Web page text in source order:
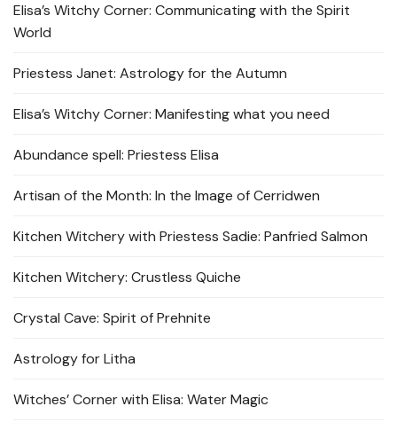
Elisa’s Witchy Corner: Communicating with the Spirit
World
Priestess Janet: Astrology for the Autumn
Elisa’s Witchy Corner: Manifesting what you need
Abundance spell: Priestess Elisa
Artisan of the Month: In the Image of Cerridwen
Kitchen Witchery with Priestess Sadie: Panfried Salmon
Kitchen Witchery: Crustless Quiche
Crystal Cave: Spirit of Prehnite
Astrology for Litha
Witches’ Corner with Elisa: Water Magic